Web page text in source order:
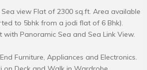
Sea view Flat of 2300 sq.ft. Area available
to 5bhk from a jodi flat of 6 Bhk).
with Panoramic Sea and Sea Link View.
Furniture, Appliances and Electronics.